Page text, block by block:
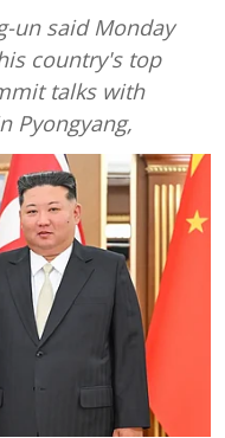
un said Monday
country's top
talks with
Pyongyang,